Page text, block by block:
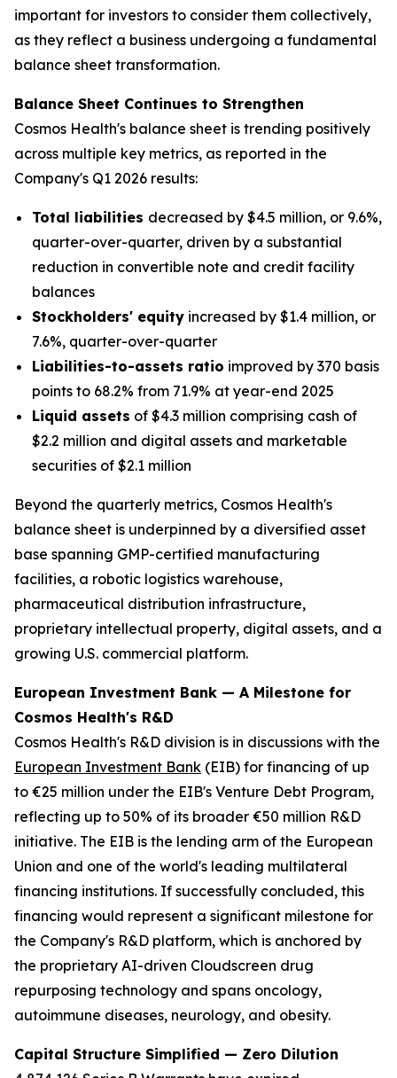
important for investors to consider them collectively,
as they reflect a business undergoing a fundamental
balance sheet transformation.
Balance Sheet Continues to Strengthen
Cosmos Health's balance sheet is trending positively
across multiple key metrics, as reported in the
Company's Q1 2026 results:
Total liabilities decreased by $4.5 million, or 9.6%,
quarter-over-quarter, driven by a substantial
reduction in convertible note and credit facility
balances
Stockholders' equity increased by $1.4 million, or
7.6%, quarter-over-quarter
Liabilities-to-assets ratio improved by 370 basis
points to 68.2% from 71.9% at year-end 2025
Liquid assets of $4.3 million comprising cash of
$2.2 million and digital assets and marketable
securities of $2.1 million
Beyond the quarterly metrics, Cosmos Health's
balance sheet is underpinned by a diversified asset
base spanning GMP-certified manufacturing
facilities, a robotic logistics warehouse,
pharmaceutical distribution infrastructure,
proprietary intellectual property, digital assets, and a
growing U.S. commercial platform.
European Investment Bank — A Milestone for
Cosmos Health's R&D
Cosmos Health's R&D division is in discussions with the
European Investment Bank (EIB) for financing of up
to €25 million under the EIB's Venture Debt Program,
reflecting up to 50% of its broader €50 million R&D
initiative. The EIB is the lending arm of the European
Union and one of the world's leading multilateral
financing institutions. If successfully concluded, this
financing would represent a significant milestone for
the Company's R&D platform, which is anchored by
the proprietary AI-driven Cloudscreen drug
repurposing technology and spans oncology,
autoimmune diseases, neurology, and obesity.
Capital Structure Simplified — Zero Dilution